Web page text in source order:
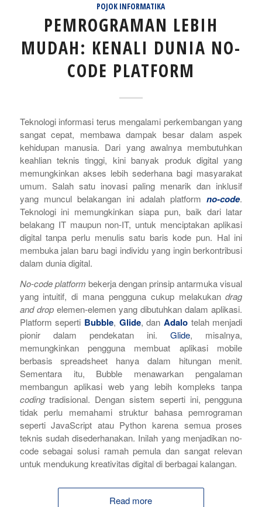
POJOK INFORMATIKA
PEMROGRAMAN LEBIH
MUDAH: KENALI DUNIA NO-
CODE PLATFORM
Teknologi informasi terus mengalami perkembangan yang
sangat cepat, membawa dampak besar dalam aspek
kehidupan manusia. Dari yang awalnya membutuhkan
keahlian teknis tinggi, kini banyak produk digital yang
memungkinkan akses lebih sederhana bagi masyarakat
umum. Salah satu inovasi paling menarik dan inklusif
yang muncul belakangan ini adalah platformno-code.
Teknologi ini memungkinkan siapa pun, baik dari latar
belakang IT maupun non-IT, untuk menciptakan aplikasi
digital tanpa perlu menulis satu baris kode pun. Hal ini
membuka jalan baru bagi individu yang ingin berkontribusi
dalam dunia digital.
No-code platform bekerja dengan prinsip antarmuka visual
yang intuitif, di mana pengguna cukup melakukandrag
and dropelemen-elemen yang dibutuhkan dalam aplikasi.
Platform seperti Bubble, Glide, danAdalo telah menjadi
pionir dalam pendekatan ini.Glide, misalnya,
memungkinkan pengguna membuat aplikasi mobile
berbasis spreadsheet hanya dalam hitungan menit.
Sementara itu, Bubble menawarkan pengalaman
membangun aplikasi web yang lebih kompleks tanpa
codingtradisional. Dengan sistem seperti ini, pengguna
tidak perlu memahami struktur bahasa pemrograman
seperti JavaScript atau Python karena semua proses
teknis sudah disederhanakan. Inilah yang menjadikan no-
code sebagai solusi ramah pemula dan sangat relevan
untuk mendukung kreativitas digital di berbagai kalangan.
Read more